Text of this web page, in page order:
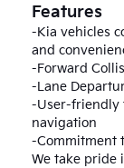
Features
-Kia vehicles
and
-Forward
-Lane
-User-friendly
navigation
-Commitment
We take pride